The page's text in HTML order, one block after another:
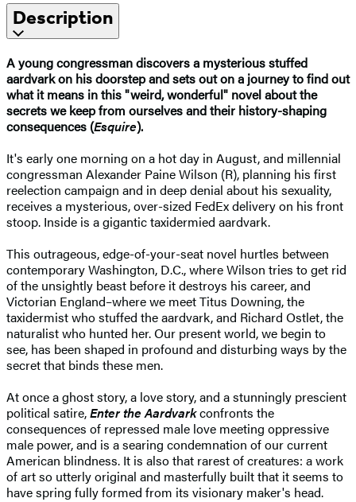
Description
A young congressman discovers a mysterious stuffed
aardvark on his doorstep and sets out on a journey to find out
what it means in this "weird, wonderful" novel about the
secrets we keep from ourselves and their history-shaping
consequences (Esquire).
It's early one morning on a hot day in August, and millennial
congressman Alexander Paine Wilson (R), planning his first
reelection campaign and in deep denial about his sexuality,
receives a mysterious, over-sized FedEx delivery on his front
stoop. Inside is a gigantic taxidermied aardvark.
This outrageous, edge-of-your-seat novel hurtles between
contemporary Washington, D.C., where Wilson tries to get rid
of the unsightly beast before it destroys his career, and
Victorian England–where we meet Titus Downing, the
taxidermist who stuffed the aardvark, and Richard Ostlet, the
naturalist who hunted her. Our present world, we begin to
see, has been shaped in profound and disturbing ways by the
secret that binds these men.
At once a ghost story, a love story, and a stunningly prescient
political satire,Enter the Aardvarkconfronts the
consequences of repressed male love meeting oppressive
male power, and is a searing condemnation of our current
American blindness. It is also that rarest of creatures: a work
of art so utterly original and masterfully built that it seems to
have spring fully formed from its visionary maker's head.